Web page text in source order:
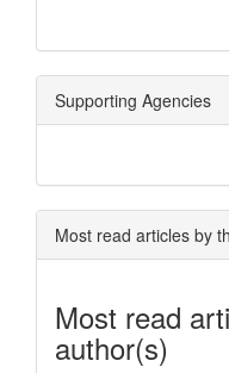
Supporting Agencies
Most read articles by
Most read
author(s)